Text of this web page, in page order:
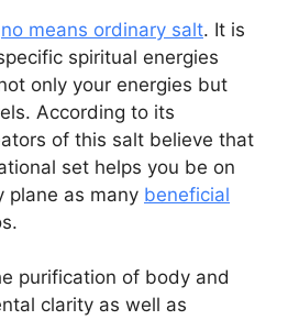
no means ordinary salt. It is
spiritual energies
only your energies but
According to its
of this salt believe that
set helps you be on
plane as many beneficial
purification of body and
clarity as well as